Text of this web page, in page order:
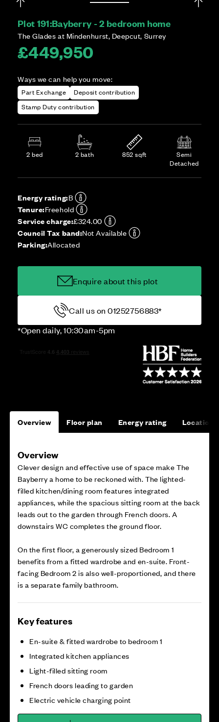
Plot 191:Bayberry - 2 bedroom home
The Glades at Mindenhurst, Deepcut, Surrey
£449,950
Ways we can help you move:
Part Exchange
Deposit contribution
Stamp Duty contribution
2 bed 2 bath 852 sqft
Semi
Detached
Energy rating:B
Tenure:Freehold
Service charge:£324.00
Council Tax band:Not Available
Parking:Allocated
Enquire about this plot
Call us on 01252756883*
*Open daily, 10:30am-5pm
Overview Floor plan Energy rating Location
Overview
Clever design and effective use of space make The
Bayberry a home to be reckoned with. The lighted-
filled kitchen/dining room features integrated
appliances, while the spacious sitting room at the back
leads out to the garden through French doors. A
downstairs WC completes the ground floor.
On the first floor, a generously sized Bedroom 1
benefits from a fitted wardrobe and en-suite. Front-
facing Bedroom 2 is also well-proportioned, and there
is a separate family bathroom.
Key features
En-suite & fitted wardrobe to bedroom 1
Integrated kitchen appliances
Light-filled sitting room
French doors leading to garden
Electric vehicle charging point